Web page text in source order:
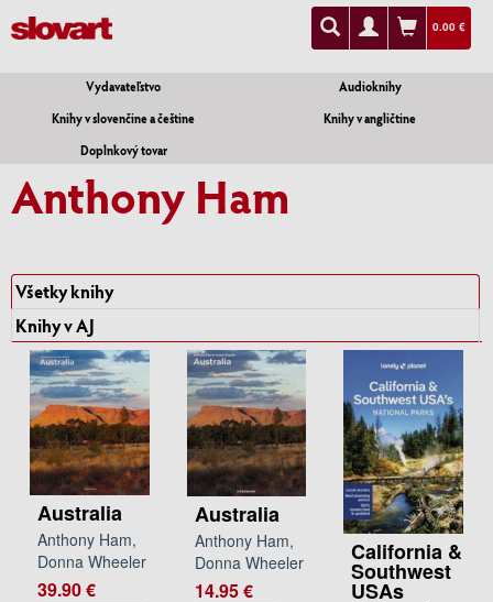
0.00 €
Vydavateľstvo
Audioknihy
Knihy v slovenčine a češtine
Knihy v angličtine
Doplnkový tovar
Anthony Ham
Všetky knihy
Knihy v AJ
Australia
Anthony Ham,
Donna Wheeler
39.90 €
Australia
Anthony Ham,
Donna Wheeler
14.95 €
California &
Southwest
USAs